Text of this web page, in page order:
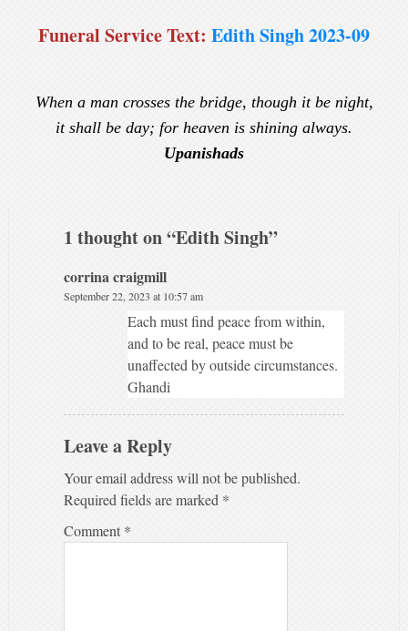
Funeral Service Text: Edith Singh 2023-09
When a man crosses the bridge, though it be night,
it shall be day; for heaven is shining always.
Upanishads
1 thought on “Edith Singh”
corrina craigmill
September 22, 2023 at 10:57 am
Each must find peace from within,
and to be real, peace must be
unaffected by outside circumstances.
Ghandi
Leave a Reply
Your email address will not be published.
Required fields are marked *
Comment *